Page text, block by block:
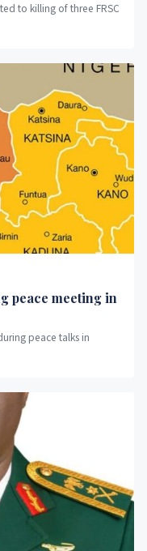
to killing of three FRSC
peace meeting in
peace talks in